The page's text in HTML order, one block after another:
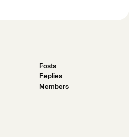
Posts
Replies
Members